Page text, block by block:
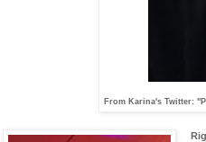
From Karina's Twitter: